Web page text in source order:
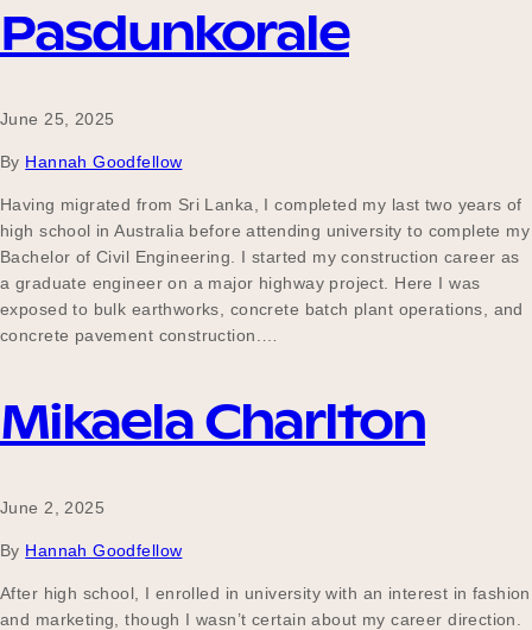
Pasdunkorale
June 25, 2025
By Hannah Goodfellow
Having migrated from Sri Lanka, I completed my last two years of
high school in Australia before attending university to complete my
Bachelor of Civil Engineering. I started my construction career as
a graduate engineer on a major highway project. Here I was
exposed to bulk earthworks, concrete batch plant operations, and
concrete pavement construction.…
Mikaela Charlton
June 2, 2025
By Hannah Goodfellow
After high school, I enrolled in university with an interest in fashion
and marketing, though I wasn’t certain about my career direction.